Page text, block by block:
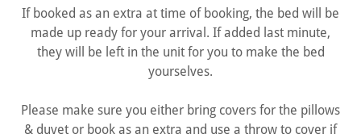
If booked as an extra at time of booking, the bed will be
made up ready for your arrival. If added last minute,
they will be left in the unit for you to make the bed
yourselves.
Please make sure you either bring covers for the pillows
& duvet or book as an extra and use a throw to cover if